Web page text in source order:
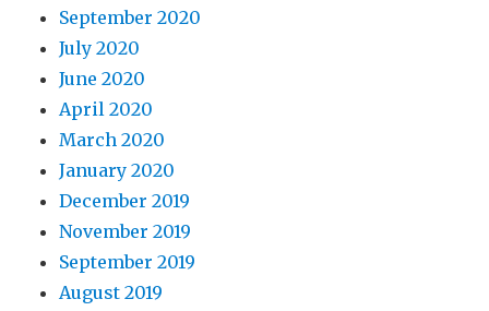
September 2020
July 2020
June 2020
April 2020
March 2020
January 2020
December 2019
November 2019
September 2019
August 2019